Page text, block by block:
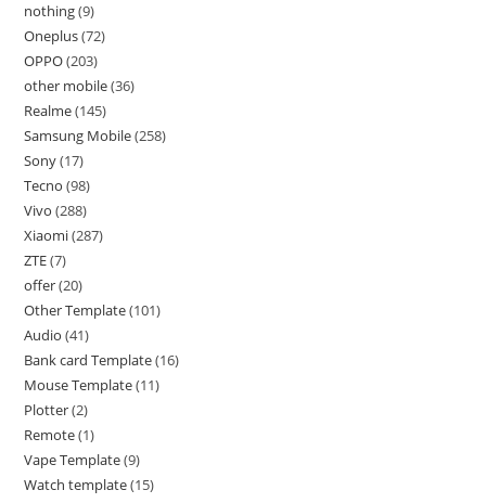
nothing 9
Oneplus 72
OPPO 203
other mobile 36
Realme 145
Samsung Mobile 258
Sony 17
Tecno 98
Vivo 288
Xiaomi 287
ZTE 7
offer 20
Other Template 101
Audio 41
Bank card Template 16
Mouse Template 11
Plotter 2
Remote 1
Vape Template 9
Watch template 15